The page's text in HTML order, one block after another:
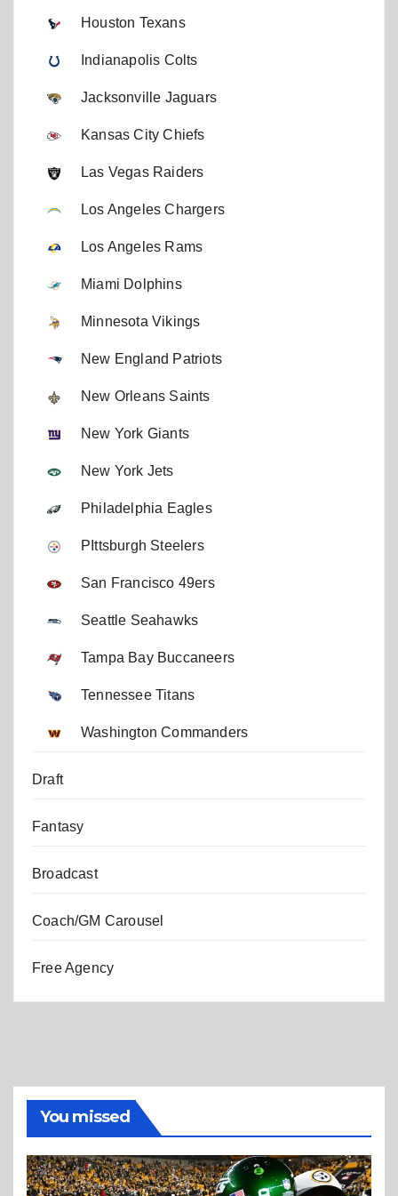
Houston Texans
Indianapolis Colts
Jacksonville Jaguars
Kansas City Chiefs
Las Vegas Raiders
Los Angeles Chargers
Los Angeles Rams
Miami Dolphins
Minnesota Vikings
New England Patriots
New Orleans Saints
New York Giants
New York Jets
Philadelphia Eagles
PIttsburgh Steelers
San Francisco 49ers
Seattle Seahawks
Tampa Bay Buccaneers
Tennessee Titans
Washington Commanders
Draft
Fantasy
Broadcast
Coach/GM Carousel
Free Agency
You missed